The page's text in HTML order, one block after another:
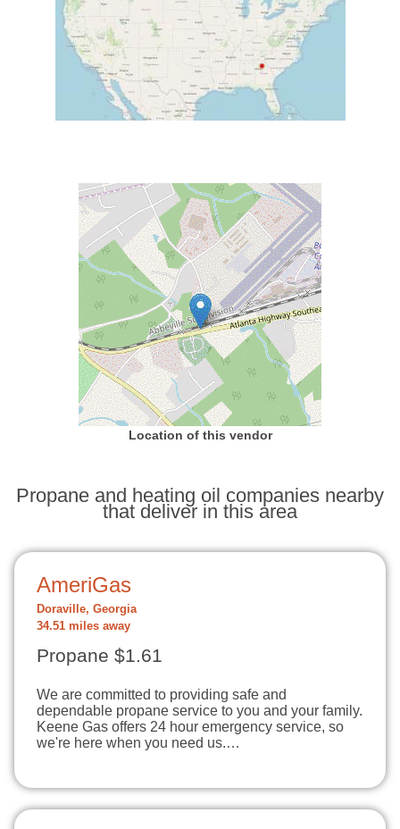
Location of this vendor
Propane and heating oil companies nearby
that deliver in this area
AmeriGas
Doraville, Georgia
34.51 miles away
Propane $1.61
We are committed to providing safe and
dependable propane service to you and your family.
Keene Gas offers 24 hour emergency service, so
we're here when you need us.…